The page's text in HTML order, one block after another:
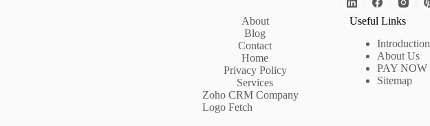
About
Blog
Contact
Home
Privacy Policy
Services
Zoho CRM Company
Logo Fetch
Useful Links
Introduction
About Us
PAY NOW
Sitemap